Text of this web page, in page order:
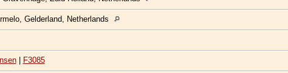
Gelderland, Netherlands
| F3085